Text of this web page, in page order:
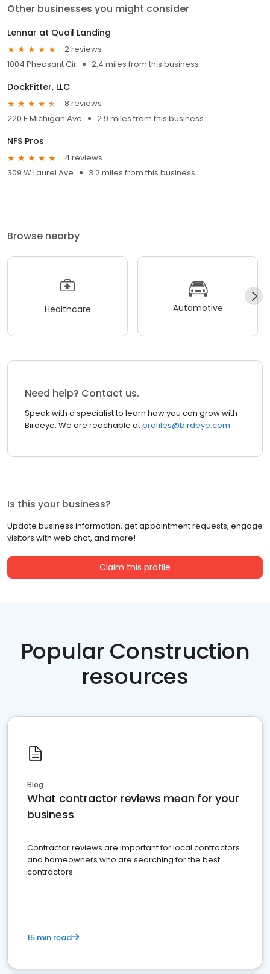
Other businesses you might consider
Lennar at Quail Landing
2 reviews
1004 Pheasant Cir
2.4 miles from this business
DockFitter, LLC
8 reviews
220 E Michigan Ave
2.9 miles from this business
NFS Pros
4 reviews
309 W Laurel Ave
3.2 miles from this business
Browse nearby
Healthcare Automotive
Need help? Contact us.
Speak with a specialist to learn how you can grow with
Birdeye. We are reachable atprofiles@birdeye.com
Is this your business?
Update business information, get appointment requests, engage
visitors with web chat, and more!
Claim this profile
Popular Construction
resources
Blog
What contractor reviews mean for your
business
Contractor reviews are important for local contractors
and homeowners who are searching for the best
contractors.
15 min read